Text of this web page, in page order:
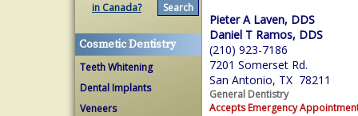
in Canada?
Cosmetic Dentistry
Teeth Whitening
Dental Implants
Veneers
Pieter A Laven, DDS
Daniel T Ramos, DDS
(210) 923-7186
7201 Somerset Rd.
San Antonio, TX 78211
General Dentistry
Accepts Emergency